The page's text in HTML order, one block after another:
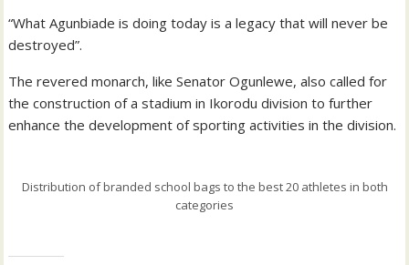
“What Agunbiade is doing today is a legacy that will never be
destroyed”.
The revered monarch, like Senator Ogunlewe, also called for
the construction of a stadium in Ikorodu division to further
enhance the development of sporting activities in the division.
Distribution of branded school bags to the best 20 athletes in both
categories